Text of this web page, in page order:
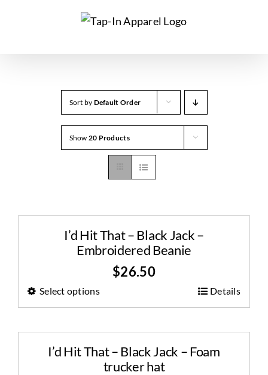
Sort by Default Order
Show 20 Products
I’d Hit That – Black Jack –
Embroidered Beanie
$26.50
Select options Details
I’d Hit That – Black Jack – Foam
trucker hat